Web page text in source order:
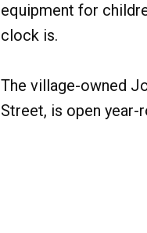
equipment for
clock is.
The village-owned
Street, is open year-